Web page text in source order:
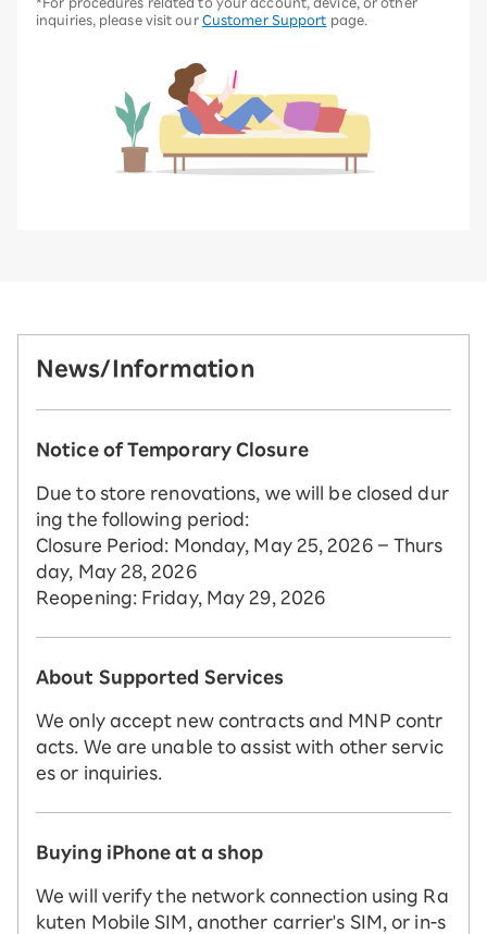
inquiries, please visit our Customer Support page.
News/Information
Notice of Temporary Closure
Due to store renovations, we will be closed dur
ing the following period:
Closure Period: Monday, May 25, 2026 – Thurs
day, May 28, 2026
Reopening: Friday, May 29, 2026
About Supported Services
We only accept new contracts and MNP contr
acts. We are unable to assist with other servic
es or inquiries.
Buying iPhone at a shop
We will verify the network connection using Ra
kuten Mobile SIM, another carrier's SIM, or in-s